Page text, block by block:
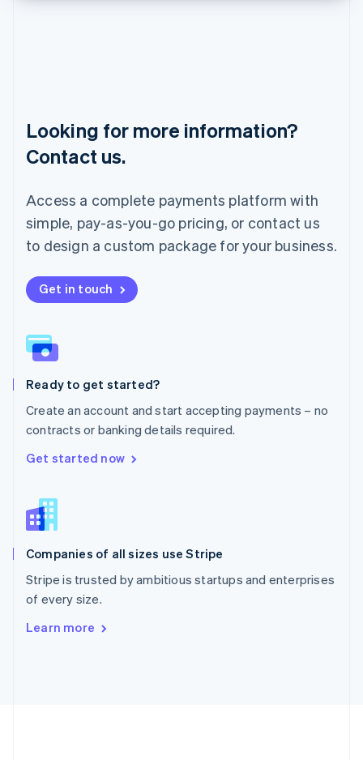
Looking for more information?
Contact us.
Access a complete payments platform with
simple, pay-as-you-go pricing, or contact us
to design a custom package for your business.
Get in touch
Ready to get started?
Create an account and start accepting payments – no
contracts or banking details required.
Get started now
Companies of all sizes use Stripe
Stripe is trusted by ambitious startups and enterprises
of every size.
Learn more
Mainland China
简体中文English
Malaysia
English
Mexico
Español
Netherlands
New Zealand
English
English
Poland
Portugal
Romania
English
Singapore
English
Slovenia
Spain
Sweden
SvenskaEnglish
Deutsch Français